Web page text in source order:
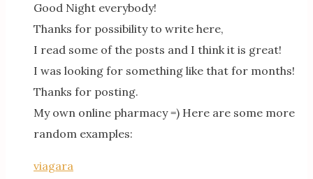
Good Night everybody!
Thanks for possibility to write here,
I read some of the posts and I think it is great!
I was looking for something like that for months!
Thanks for posting.
My own online pharmacy =) Here are some more
random examples:
viagara